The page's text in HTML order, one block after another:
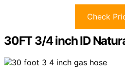
Check
30FT 3/4 inch ID